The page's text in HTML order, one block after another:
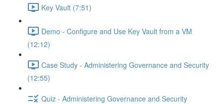
Key Vault (7:51)
Demo - Configure and Use Key Vault from a VM
(12:12)
Case Study - Administering Governance and Security
(12:55)
Quiz - Administering Governance and Security